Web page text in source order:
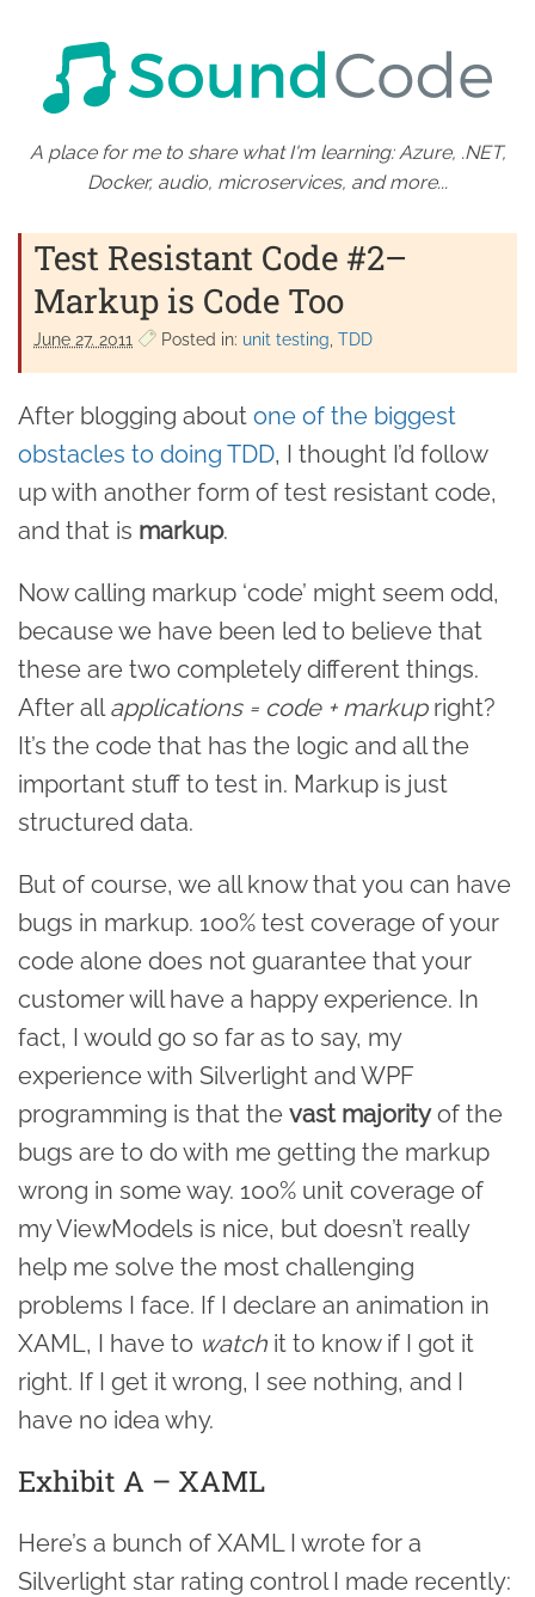
A place for me to share what I'm learning: Azure, .NET,
Docker, audio, microservices, and more...
Test Resistant Code #2–
Markup is Code Too
June 27. 2011 Posted in: unit testing TDD
After blogging about one of the biggest
obstacles to doing TDD, I thought I’d follow
up with another form of test resistant code,
and that is markup.
Now calling markup ‘code’ might seem odd,
because we have been led to believe that
these are two completely different things.
After allapplications = code + markupright?
It’s the code that has the logic and all the
important stuff to test in. Markup is just
structured data.
But of course, we all know that you can have
bugs in markup. 100% test coverage of your
code alone does not guarantee that your
customer will have a happy experience. In
fact, I would go so far as to say, my
experience with Silverlight and WPF
programming is that the vast majorityof the
bugs are to do with me getting the markup
wrong in some way. 100% unit coverage of
my ViewModels is nice, but doesn’t really
help me solve the most challenging
problems I face. If I declare an animation in
XAML, I have to watch it to know if I got it
right. If I get it wrong, I see nothing, and I
have no idea why.
Exhibit A – XAML
Here’s a bunch of XAML I wrote for a
Silverlight star rating control I made recently: